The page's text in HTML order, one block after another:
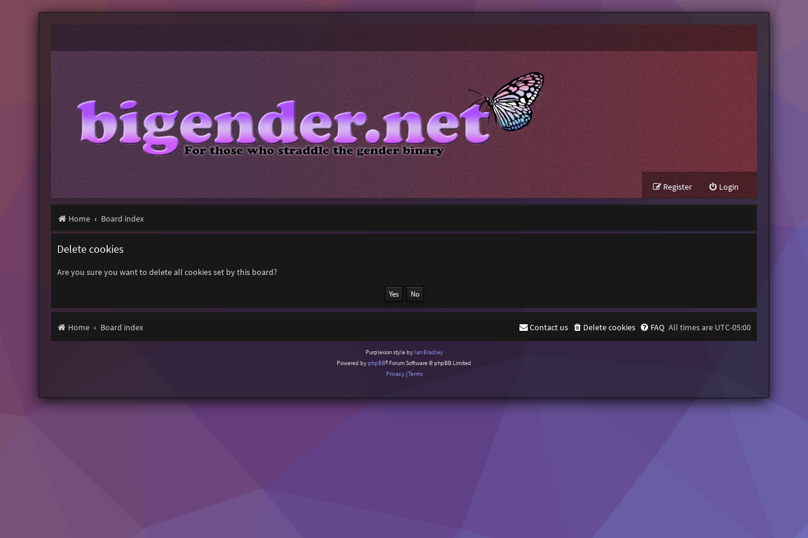
Login
Register
Home Board index
Delete cookies
Are you sure you want to delete all cookies set by this board?
Home Board index All times are UTC-05:00
FAQ
Delete cookies
Contact us
Purplexion style by Ian Bradley
Powered byphpBB® Forum Software © phpBB Limited
Privacy|Terms